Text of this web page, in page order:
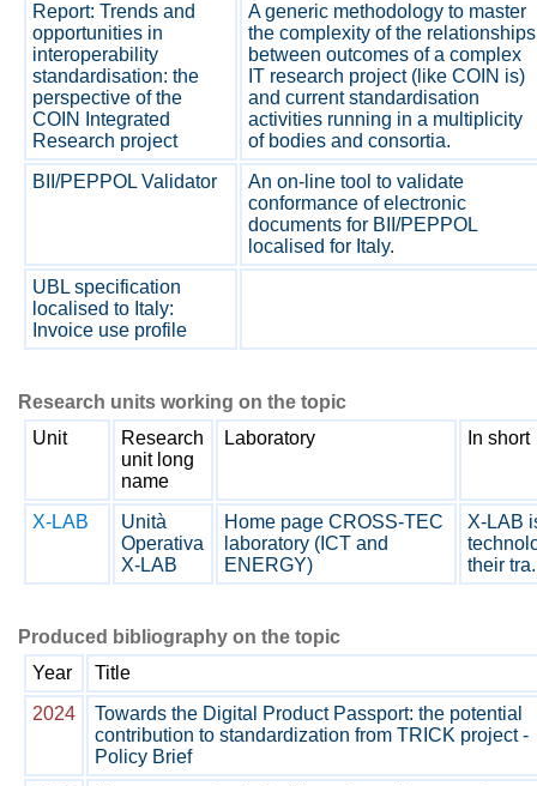
Report: Trends and
opportunities in
interoperability
standardisation: the
perspective of the
COIN Integrated
Research project
A generic methodology to master
the complexity of the relationships
between outcomes of a complex
IT research project (like COIN is)
and current standardisation
activities running in a multiplicity
of bodies and consortia.
BII/PEPPOL Validator
An on-line tool to validate
conformance of electronic
documents for BII/PEPPOL
localised for Italy.
UBL specification
localised to Italy:
Invoice use profile
Research units working on the topic
Unit
Research
unit long
name
Laboratory In short
X-LAB
Unità
Operativa
X-LAB
Home page CROSS-TEC
laboratory (ICT and
ENERGY)
X-LAB
their
Produced bibliography on the topic
Year
Title
2024
Towards the Digital Product Passport: the potential
contribution to standardization from TRICK project -
Policy Brief